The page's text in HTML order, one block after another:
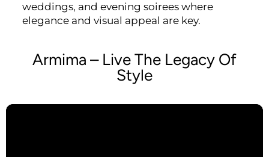
weddings, and evening soirees where
elegance and visual appeal are key.
Armima – Live The Legacy Of
Style